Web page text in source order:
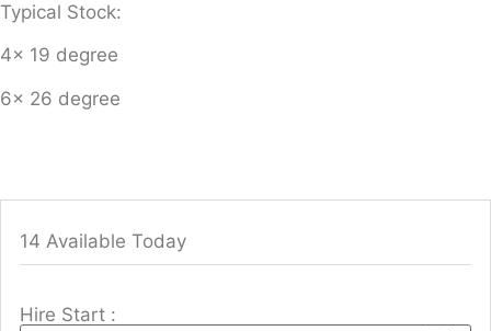
Typical Stock:
4x 19 degree
6x 26 degree
14 Available Today
Hire Start :